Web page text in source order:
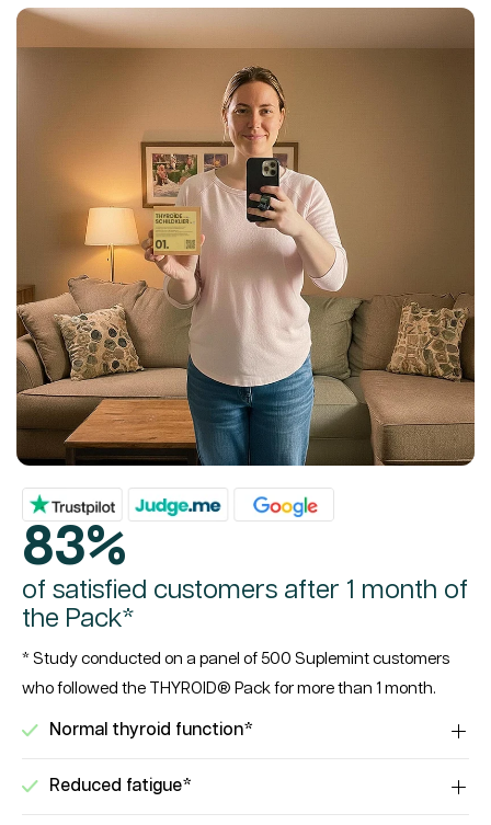
83%
of satisfied customers after 1 month of
the Pack*
* Study conducted on a panel of 500 Suplemint customers
who followed the THYROID® Pack for more than 1 month.
Normal thyroid function*
Reduced fatigue*